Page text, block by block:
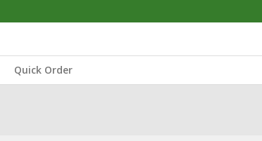
Quick Order